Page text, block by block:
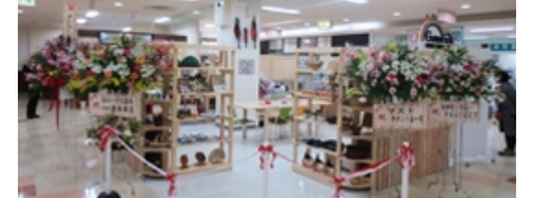
Mitsui & Co. Moscow LLC
Mitsui & Co. (Asia Pacific) Pte. Ltd.